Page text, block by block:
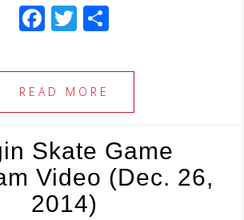
F
c
e
b
o
o
k
T
tt
e
r
ar
READ MORE
Skate Game
Video (Dec. 26,
2014)